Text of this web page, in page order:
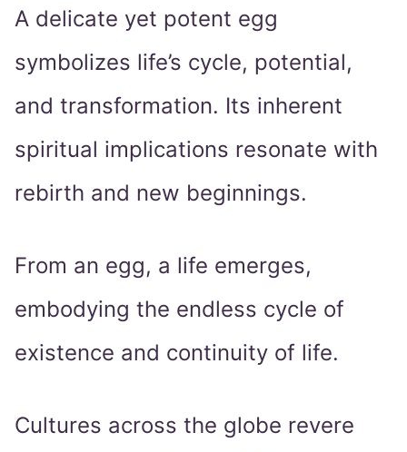
A delicate yet potent egg
symbolizes life’s cycle, potential,
and transformation. Its inherent
spiritual implications resonate with
rebirth and new beginnings.
From an egg, a life emerges,
embodying the endless cycle of
existence and continuity of life.
Cultures across the globe revere